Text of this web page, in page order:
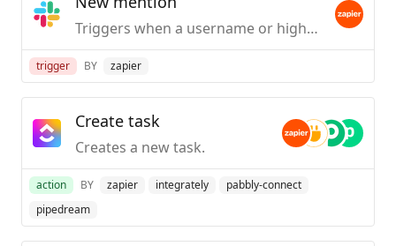
Triggers when a username or highlight word is mentioned in a public #channel.
trigger BY zapier
Create task
Creates a new task.
action BY zapier integrately
pabbly-connect
pipedream